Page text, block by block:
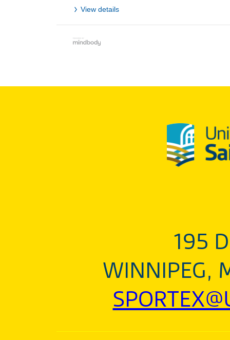
View details
195
WINNIPEG,